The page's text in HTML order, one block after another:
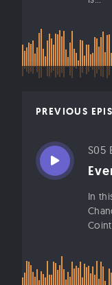
PREVIOUS
S05
In